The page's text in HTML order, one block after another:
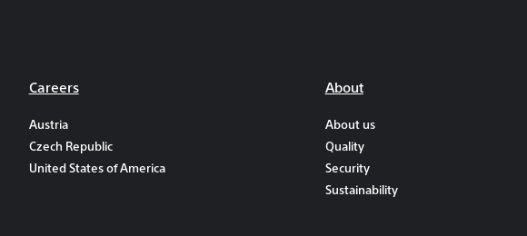
Careers
Austria
Czech Republic
United States of America
About
About us
Quality
Security
Sustainability